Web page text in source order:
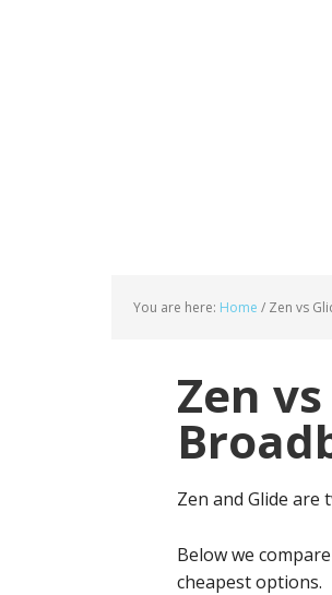
You are here: Home / Zen vs
Zen
Zen and Glide
Below we
cheapest options.